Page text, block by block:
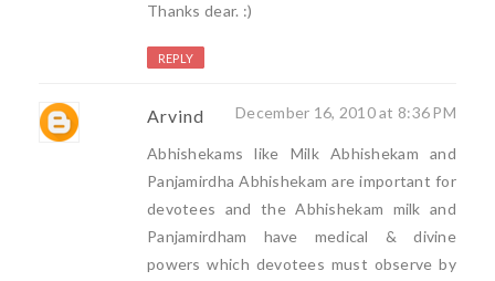
Thanks dear. :)
REPLY
Arvind December 16, 2010 at 8:36 PM
Abhishekams like Milk Abhishekam and
Panjamirdha Abhishekam are important for
devotees and the Abhishekam milk and
Panjamirdham have medical & divine
powers which devotees must observe by